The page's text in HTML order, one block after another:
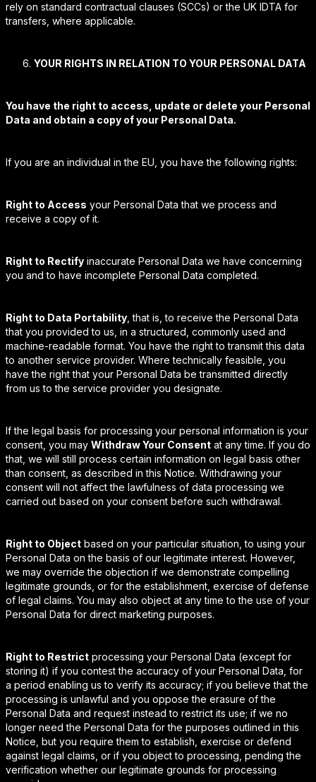
rely on standard contractual clauses (SCCs) or the UK IDTA for
transfers, where applicable.
YOUR RIGHTS IN RELATION TO YOUR PERSONAL DATA
You have the right to access, update or delete your Personal
Data and obtain a copy of your Personal Data.
If you are an individual in the EU, you have the following rights:
Right to Access your Personal Data that we process and
receive a copy of it.
Right to Rectify inaccurate Personal Data we have concerning
you and to have incomplete Personal Data completed.
Right to Data Portability , that is, to receive the Personal Data
that you provided to us, in a structured, commonly used and
machine-readable format. You have the right to transmit this data
to another service provider. Where technically feasible, you
have the right that your Personal Data be transmitted directly
from us to the service provider you designate.
If the legal basis for processing your personal information is your
consent, you may Withdraw Your Consent at any time. If you do
that, we will still process certain information on legal basis other
than consent, as described in this Notice. Withdrawing your
consent will not affect the lawfulness of data processing we
carried out based on your consent before such withdrawal.
Right to Object based on your particular situation, to using your
Personal Data on the basis of our legitimate interest. However,
we may override the objection if we demonstrate compelling
legitimate grounds, or for the establishment, exercise of defense
of legal claims. You may also object at any time to the use of your
Personal Data for direct marketing purposes.
Right to Restrict processing your Personal Data (except for
storing it) if you contest the accuracy of your Personal Data, for
a period enabling us to verify its accuracy; if you believe that the
processing is unlawful and you oppose the erasure of the
Personal Data and request instead to restrict its use; if we no
longer need the Personal Data for the purposes outlined in this
Notice, but you require them to establish, exercise or defend
against legal claims, or if you object to processing, pending the
verification whether our legitimate grounds for processing